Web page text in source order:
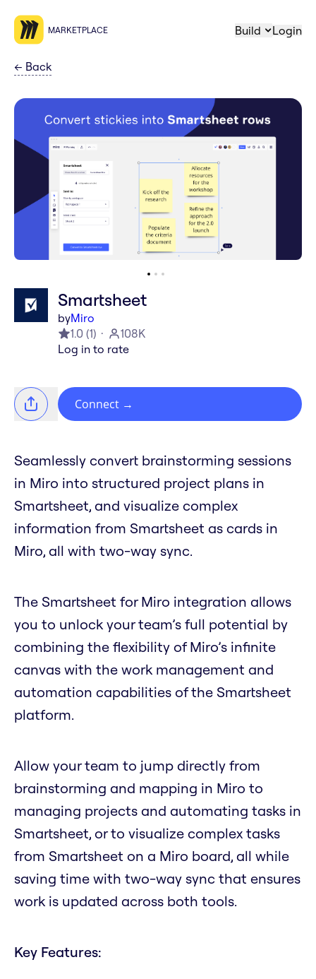
MARKETPLACE Build Login
← Back
Smartsheet
byMiro
1.0 (1)
108K
Log in to rate
Connect →
Seamlessly convert brainstorming sessions
in Miro into structured project plans in
Smartsheet, and visualize complex
information from Smartsheet as cards in
Miro, all with two-way sync.
The Smartsheet for Miro integration allows
you to unlock your team’s full potential by
combining the flexibility of Miro’s infinite
canvas with the work management and
automation capabilities of the Smartsheet
platform.
Allow your team to jump directly from
brainstorming and mapping in Miro to
managing projects and automating tasks in
Smartsheet, or to visualize complex tasks
from Smartsheet on a Miro board, all while
saving time with two-way sync that ensures
work is updated across both tools.
Key Features: